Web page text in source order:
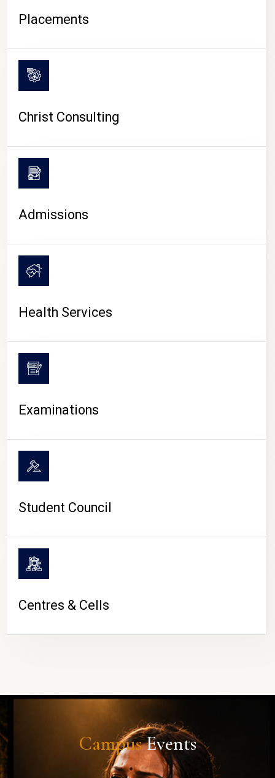
CAMPUS LIFE
Placements
Christ Consulting
Admissions
Health Services
Examinations
Student Council
Centres & Cells
CampusEvents